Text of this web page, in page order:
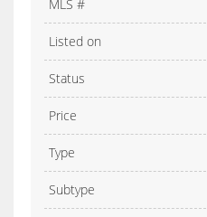
MLS #
Listed on
Status
Price
Type
Subtype